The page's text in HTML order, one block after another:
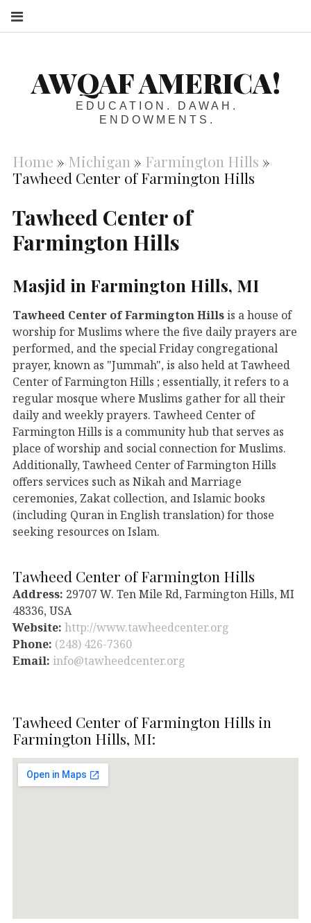
AWQAF AMERICA!
EDUCATION. DAWAH.
ENDOWMENTS.
Home » Michigan » Farmington Hills »
Tawheed Center of Farmington Hills
Tawheed Center of
Farmington Hills
Masjid in Farmington Hills, MI
Tawheed Center of Farmington Hillsis a house of
worship for Muslims where the five daily prayers are
performed, and the special Friday congregational
prayer, known as "Jummah", is also held at Tawheed
Center of Farmington Hills ; essentially, it refers to a
regular mosque where Muslims gather for all their
daily and weekly prayers. Tawheed Center of
Farmington Hills is a community hub that serves as
place of worship and social connection for Muslims.
Additionally, Tawheed Center of Farmington Hills
offers services such as Nikah and Marriage
ceremonies, Zakat collection, and Islamic books
(including Quran in English translation) for those
seeking resources on Islam.
Tawheed Center of Farmington Hills
Address: 29707 W. Ten Mile Rd, Farmington Hills, MI
48336, USA
Website: http://www.tawheedcenter.org
Phone: (248) 426-7360
Email: info@tawheedcenter.org
Tawheed Center of Farmington Hills in
Farmington Hills, MI: